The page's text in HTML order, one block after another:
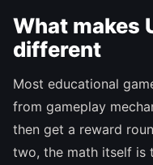
What makes
different
Most educational
from gameplay
then get a reward
two, the math itself is